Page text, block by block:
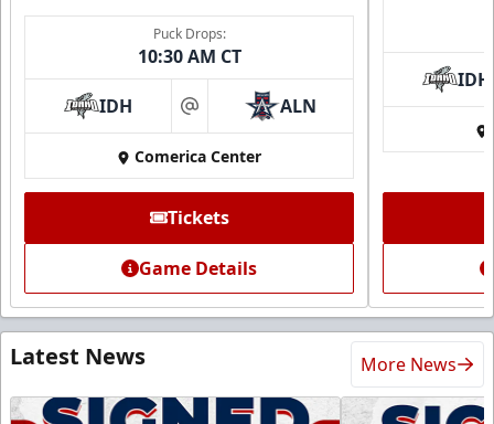
Puck Drops:
10:30 AM CT
IDH at ALN
Comerica Center
Tickets
Game Details
IDH
Latest News More News